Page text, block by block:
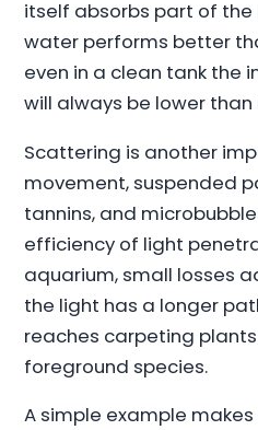
itself absorbs part of the
water performs better
even in a clean tank the
will always be lower
Scattering is another
movement, suspended
tannins, and
efficiency of light
aquarium, small losses
the light has a longer
reaches carpeting
foreground species.
A simple example